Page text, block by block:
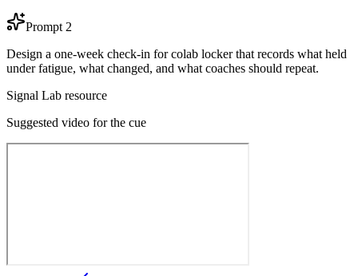
Prompt 2
Design a one-week check-in for colab locker that records what held
under fatigue, what changed, and what coaches should repeat.
Signal Lab resource
Suggested video for the cue